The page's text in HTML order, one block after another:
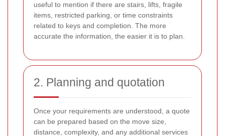
useful to mention if there are stairs, lifts, fragile
items, restricted parking, or time constraints
related to keys and completion. The more
accurate the information, the easier it is to plan.
2. Planning and quotation
Once your requirements are understood, a quote
can be prepared based on the move size,
distance, complexity, and any additional services